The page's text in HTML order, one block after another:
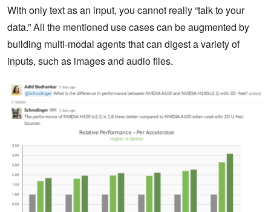
With only text as an input, you cannot really “talk to your
data.” All the mentioned use cases can be augmented by
building multi-modal agents that can digest a variety of
inputs, such as images and audio files.